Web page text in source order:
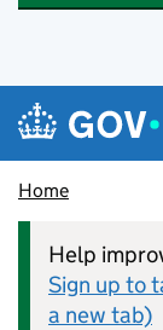
Skip to main content
Home
Help
Sign up to
a new tab)